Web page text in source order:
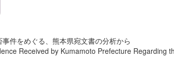
件をめぐる、熊本県宛文書の分析から
Received by Kumamoto Prefecture Regarding